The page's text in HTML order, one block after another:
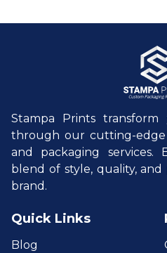
Stampa Prints
through our cutting-
and packaging services.
blend of style, quality,
brand.
Quick Links
Blog